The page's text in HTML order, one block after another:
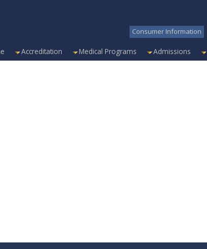
Consumer Information
Accreditation Medical Programs Admissions